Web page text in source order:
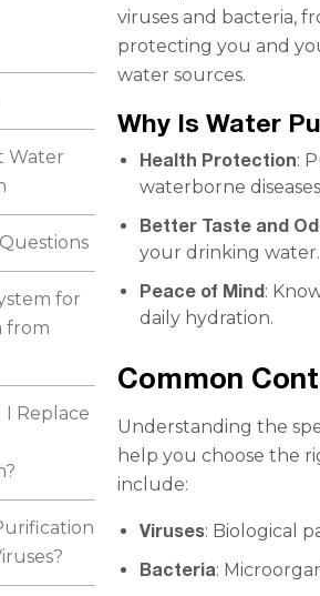
Water
for
from
Replace
viruses and bacteria,
protecting you and
water sources.
Why Is Water
Health Protection:
waterborne
Better Taste and
your drinking water.
Peace of Mind:
daily hydration.
Common
Understanding the
help you choose the
include:
Viruses: Biological
Bacteria: